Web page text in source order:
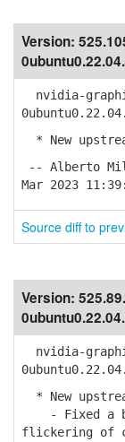
Version:
nvidia-
* New
-- Alberto
Mar 2023
Source diff to
Version:
nvidia-
* New
- Fixed a
flickering of